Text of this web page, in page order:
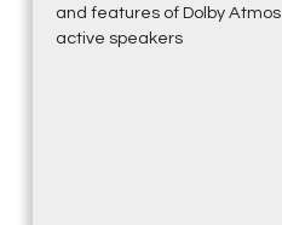
and features of Dolby Atmos
active speakers